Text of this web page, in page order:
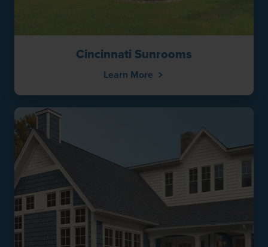
Cincinnati Sunrooms
Learn More